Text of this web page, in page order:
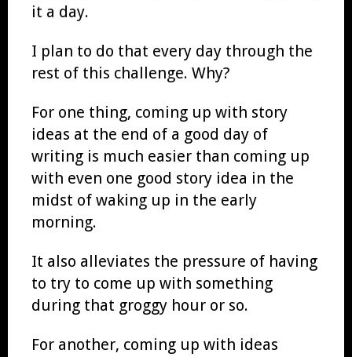
it a day.
I plan to do that every day through the
rest of this challenge. Why?
For one thing, coming up with story
ideas at the end of a good day of
writing is much easier than coming up
with even one good story idea in the
midst of waking up in the early
morning.
It also alleviates the pressure of having
to try to come up with something
during that groggy hour or so.
For another, coming up with ideas